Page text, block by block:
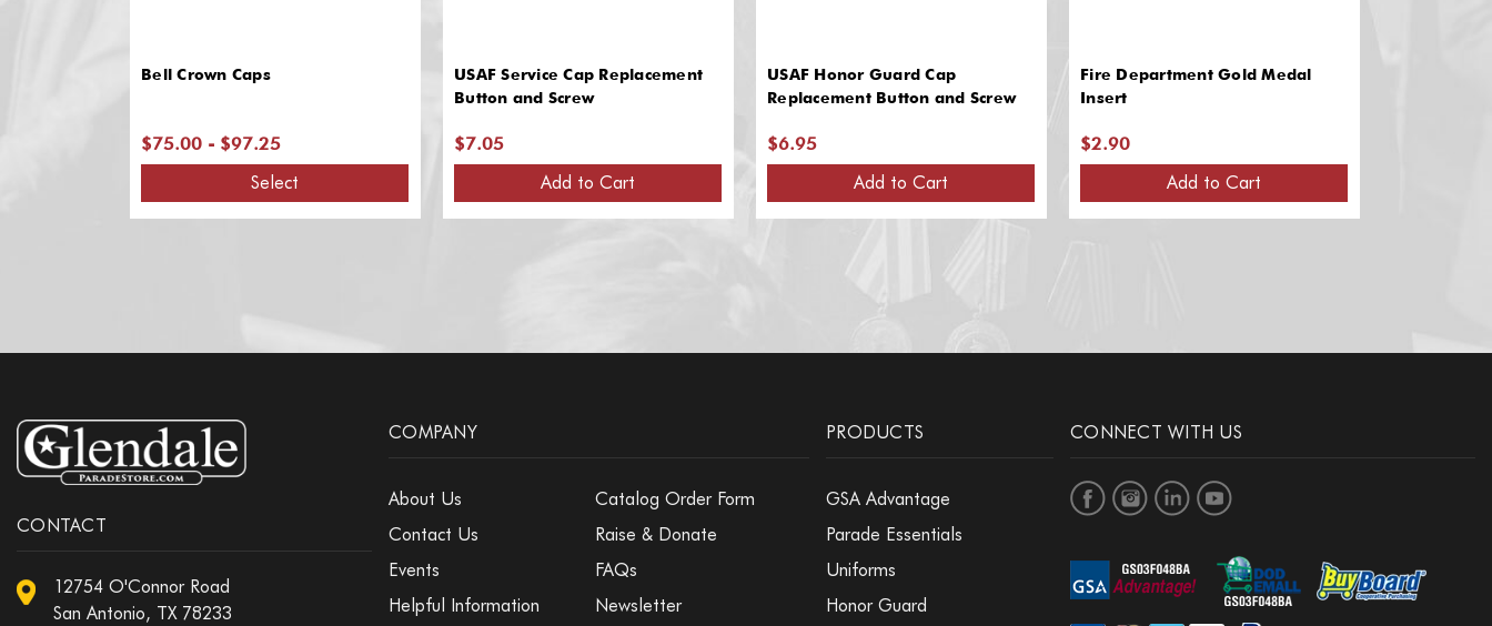
Bell Crown Caps
$75.00 - $97.25
Select
USAF Service Cap Replacement
Button and Screw
$7.05
Add to Cart
USAF Honor Guard Cap
Replacement Button and Screw
$6.95
Add to Cart
Fire Department Gold Medal
Insert
$2.90
Add to Cart
CONTACT
12754 O'Connor Road
San Antonio, TX 78233
COMPANY
About Us
Catalog Order Form
Contact Us
Raise & Donate
Events
FAQs
Helpful Information
Newsletter
PRODUCTS
GSA Advantage
Parade Essentials
Uniforms
Honor Guard
CONNECT WITH US